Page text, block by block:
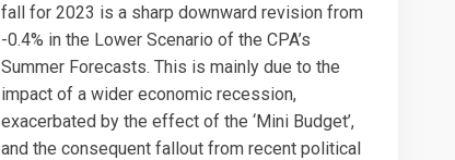
fall for 2023 is a sharp downward revision from
-0.4% in the Lower Scenario of the CPA’s
Summer Forecasts. This is mainly due to the
impact of a wider economic recession,
exacerbated by the effect of the ‘Mini Budget’,
and the consequent fallout from recent political